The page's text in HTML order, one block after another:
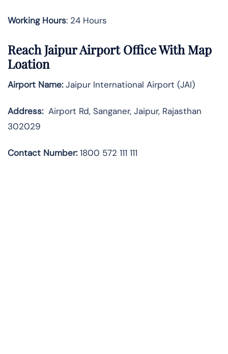
Working Hours: 24 Hours
Reach Jaipur Airport Office With Map
Loation
Airport Name:Jaipur International Airport (JAI)
Address: Airport Rd, Sanganer, Jaipur, Rajasthan
302029
Contact Number:1800 572 111 111